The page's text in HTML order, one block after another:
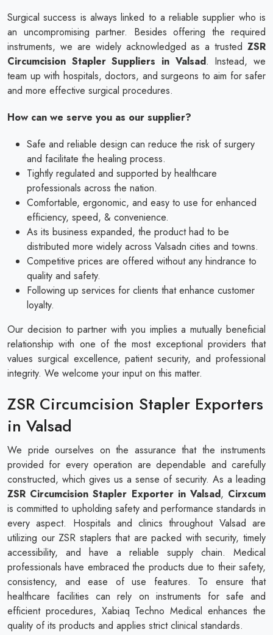
Surgical success is always linked to a reliable supplier who is
an uncompromising partner. Besides offering the required
instruments, we are widely acknowledged as a trusted ZSR
Circumcision Stapler Suppliers in Valsad. Instead, we
team up with hospitals, doctors, and surgeons to aim for safer
and more effective surgical procedures.
How can we serve you as our supplier?
Safe and reliable design can reduce the risk of surgery
and facilitate the healing process.
Tightly regulated and supported by healthcare
professionals across the nation.
Comfortable, ergonomic, and easy to use for enhanced
efficiency, speed, & convenience.
As its business expanded, the product had to be
distributed more widely across Valsadn cities and towns.
Competitive prices are offered without any hindrance to
quality and safety.
Following up services for clients that enhance customer
loyalty.
Our decision to partner with you implies a mutually beneficial
relationship with one of the most exceptional providers that
values surgical excellence, patient security, and professional
integrity. We welcome your input on this matter.
ZSR Circumcision Stapler Exporters
in Valsad
We pride ourselves on the assurance that the instruments
provided for every operation are dependable and carefully
constructed, which gives us a sense of security. As a leading
ZSR Circumcision Stapler Exporter in Valsad, Cirxcum
is committed to upholding safety and performance standards in
every aspect. Hospitals and clinics throughout Valsad are
utilizing our ZSR staplers that are packed with security, timely
accessibility, and have a reliable supply chain. Medical
professionals have embraced the products due to their safety,
consistency, and ease of use features. To ensure that
healthcare facilities can rely on instruments for safe and
efficient procedures, Xabiaq Techno Medical enhances the
quality of its products and applies strict clinical standards.